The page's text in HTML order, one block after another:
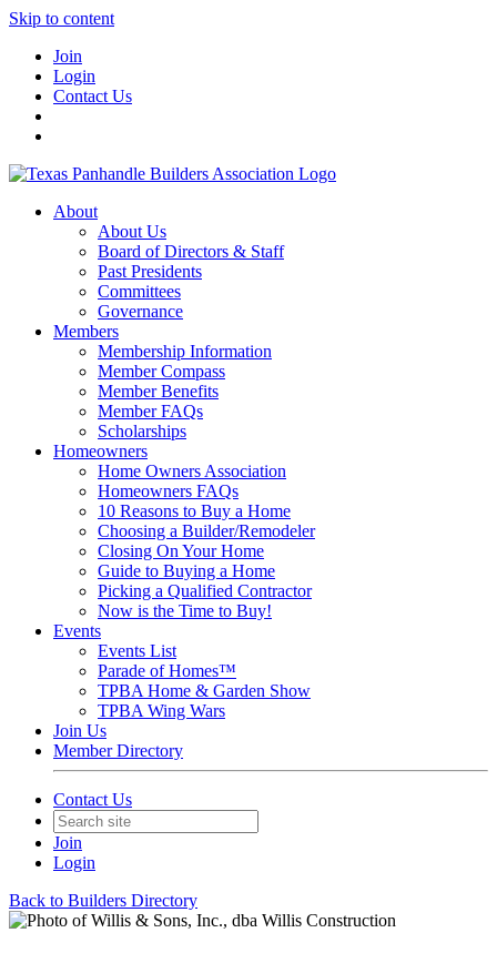
Skip to content
Join
Login
Contact Us
About
About Us
Board of Directors & Staff
Past Presidents
Committees
Governance
Members
Membership Information
Member Compass
Member Benefits
Member FAQs
Scholarships
Homeowners
Home Owners Association
Homeowners FAQs
10 Reasons to Buy a Home
Choosing a Builder/Remodeler
Closing On Your Home
Guide to Buying a Home
Picking a Qualified Contractor
Now is the Time to Buy!
Events
Events List
Parade of Homes™
TPBA Home & Garden Show
TPBA Wing Wars
Join Us
Member Directory
Contact Us
Join
Login
Back to Builders Directory